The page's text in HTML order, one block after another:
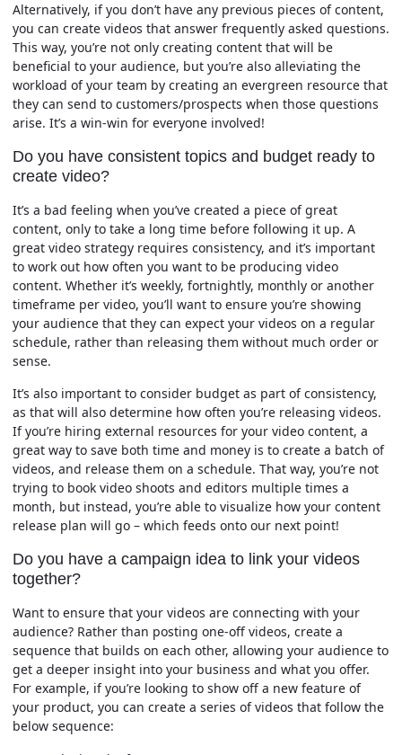
Alternatively, if you don’t have any previous pieces of content,
you can create videos that answer frequently asked questions.
This way, you’re not only creating content that will be
beneficial to your audience, but you’re also alleviating the
workload of your team by creating an evergreen resource that
they can send to customers/prospects when those questions
arise. It’s a win-win for everyone involved!
Do you have consistent topics and budget ready to
create video?
It’s a bad feeling when you’ve created a piece of great
content, only to take a long time before following it up. A
great video strategy requires consistency, and it’s important
to work out how often you want to be producing video
content. Whether it’s weekly, fortnightly, monthly or another
timeframe per video, you’ll want to ensure you’re showing
your audience that they can expect your videos on a regular
schedule, rather than releasing them without much order or
sense.
It’s also important to consider budget as part of consistency,
as that will also determine how often you’re releasing videos.
If you’re hiring external resources for your video content, a
great way to save both time and money is to create a batch of
videos, and release them on a schedule. That way, you’re not
trying to book video shoots and editors multiple times a
month, but instead, you’re able to visualize how your content
release plan will go – which feeds onto our next point!
Do you have a campaign idea to link your videos
together?
Want to ensure that your videos are connecting with your
audience? Rather than posting one-off videos, create a
sequence that builds on each other, allowing your audience to
get a deeper insight into your business and what you offer.
For example, if you’re looking to show off a new feature of
your product, you can create a series of videos that follow the
below sequence: